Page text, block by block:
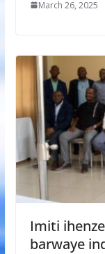
March 26, 2025
Imiti
barwaye